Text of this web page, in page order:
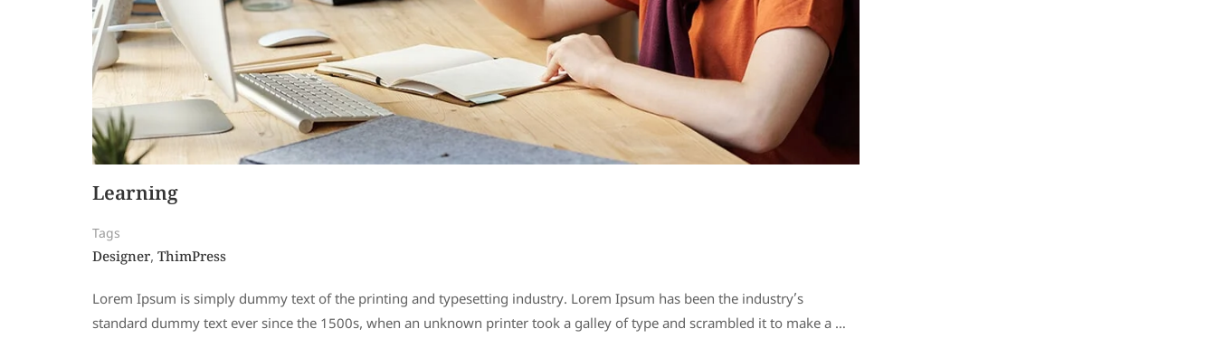
Learning
Tags
Designer, ThimPress
Lorem Ipsum is simply dummy text of the printing and typesetting industry. Lorem Ipsum has been the industry’s
standard dummy text ever since the 1500s, when an unknown printer took a galley of type and scrambled it to make a …